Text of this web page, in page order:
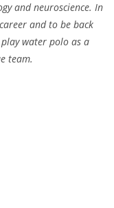
and neuroscience. In
and to be back
water polo as a
team.